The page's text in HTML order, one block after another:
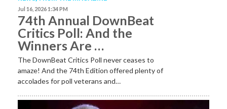
Jul 16, 2026 1:34 PM
74th Annual DownBeat
Critics Poll: And the
Winners Are …
The DownBeat Critics Poll never ceases to
amaze! And the 74th Edition offered plenty of
accolades for poll veterans and…